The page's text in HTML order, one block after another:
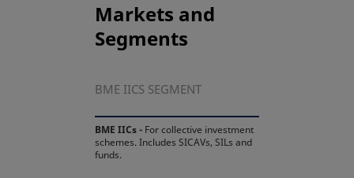
Markets and
Segments
BME IICS SEGMENT
BME IICs - For collective investment
schemes. Includes SICAVs, SILs and
funds.